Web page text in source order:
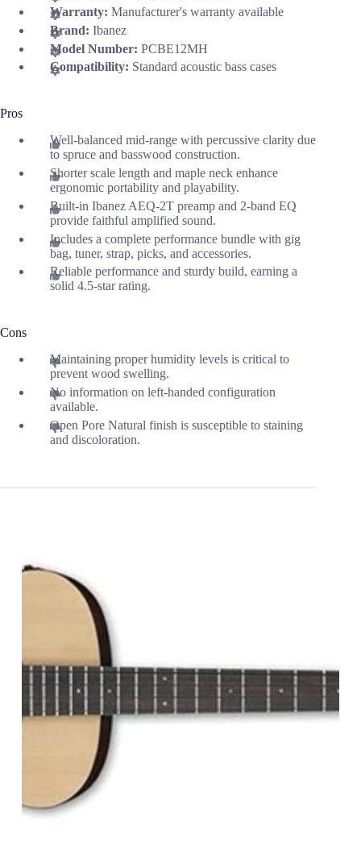
Warranty: Manufacturer's warranty available
Brand: Ibanez
Model Number: PCBE12MH
Compatibility: Standard acoustic bass cases
Pros
Well-balanced mid-range with percussive clarity due
to spruce and basswood construction.
Shorter scale length and maple neck enhance
ergonomic portability and playability.
Built-in Ibanez AEQ-2T preamp and 2-band EQ
provide faithful amplified sound.
Includes a complete performance bundle with gig
bag, tuner, strap, picks, and accessories.
Reliable performance and sturdy build, earning a
solid 4.5-star rating.
Cons
Maintaining proper humidity levels is critical to
prevent wood swelling.
No information on left-handed configuration
available.
Open Pore Natural finish is susceptible to staining
and discoloration.